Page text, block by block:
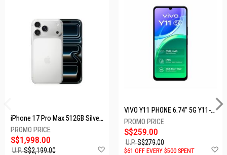
iPhone 17 Pro Max 512GB Silver MFYQ4X/A
S$1,998.00
U.P.S$2,199.00
VIVO Y11 PHONE 6.74" 5G Y11-5G-4+128GB-BLACK
S$259.00
U.P.S$279.00
$61 OFF EVERY $500 SPENT